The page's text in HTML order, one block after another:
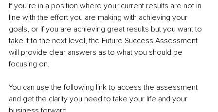
If you’re in a position where your current results are not in
line with the effort you are making with achieving your
goals, or if you are achieving great results but you want to
take it to the next level, the Future Success Assessment
will provide clear answers as to what you should be
focusing on.
You can use the following link to access the assessment
and get the clarity you need to take your life and your